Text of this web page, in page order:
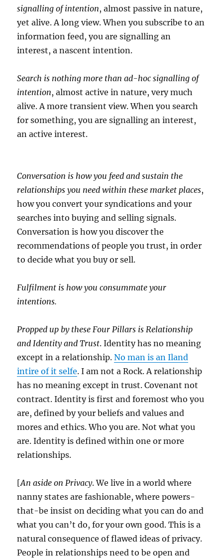
signalling of intention, almost passive in nature,
yet alive. A long view. When you subscribe to an
information feed, you are signalling an
interest, a nascent intention.
Search is nothing more than ad-hoc signalling of
intention, almost active in nature, very much
alive. A more transient view. When you search
for something, you are signalling an interest,
an active interest.
Conversation is how you feed and sustain the
relationships you need within these market places,
how you convert your syndications and your
searches into buying and selling signals.
Conversation is how you discover the
recommendations of people you trust, in order
to decide what you buy or sell.
Fulfilment is how you consummate your
intentions.
Propped up by these Four Pillars is Relationship
and Identity and Trust. Identity has no meaning
except in a relationship.No man is an Iland
intire of it selfe. I am not a Rock. A relationship
has no meaning except in trust. Covenant not
contract. Identity is first and foremost who you
are, defined by your beliefs and values and
mores and ethics. Who you are. Not what you
are. Identity is defined within one or more
relationships.
[An aside on Privacy. We live in a world where
nanny states are fashionable, where powers-
that-be insist on deciding what you can do and
what you can’t do, for your own good. This is a
natural consequence of flawed ideas of privacy.
People in relationships need to be open and